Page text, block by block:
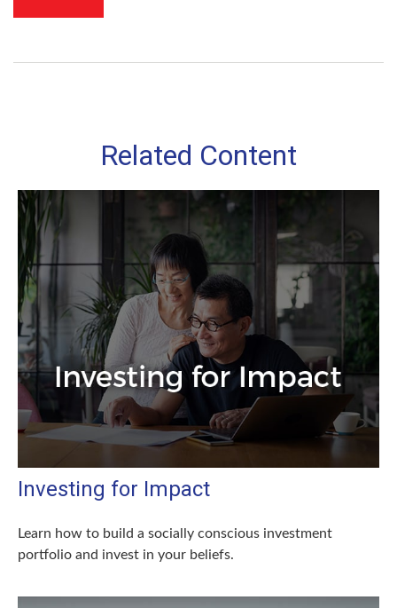
Related Content
Investing for Impact
Learn how to build a socially conscious investment
portfolio and invest in your beliefs.